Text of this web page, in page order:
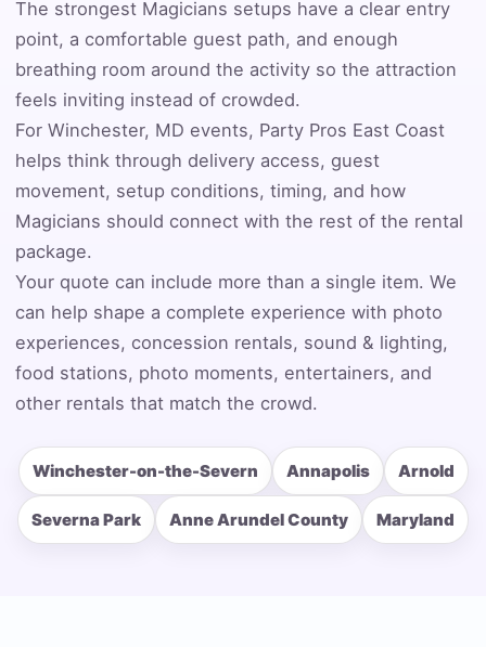
The strongest Magicians setups have a clear entry
point, a comfortable guest path, and enough
breathing room around the activity so the attraction
feels inviting instead of crowded.
For Winchester, MD events, Party Pros East Coast
helps think through delivery access, guest
movement, setup conditions, timing, and how
Magicians should connect with the rest of the rental
package.
Your quote can include more than a single item. We
can help shape a complete experience with photo
experiences, concession rentals, sound & lighting,
food stations, photo moments, entertainers, and
other rentals that match the crowd.
Winchester-on-the-Severn Annapolis Arnold
Severna Park Anne Arundel County Maryland
Event Date
Event Start Time
Event End Time
Event Type
How Many People?